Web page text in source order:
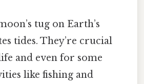
tug on Earth’s
tides. They’re crucial
and even for some
like fishing and